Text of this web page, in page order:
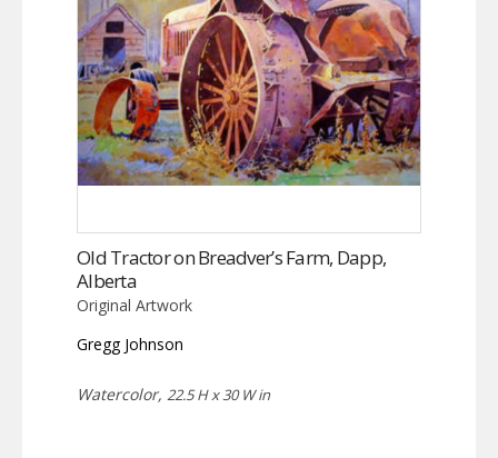
Old Tractor on Breadver’s Farm, Dapp,
Alberta
Original Artwork
Gregg Johnson
Watercolor, 22.5 H x 30 W in